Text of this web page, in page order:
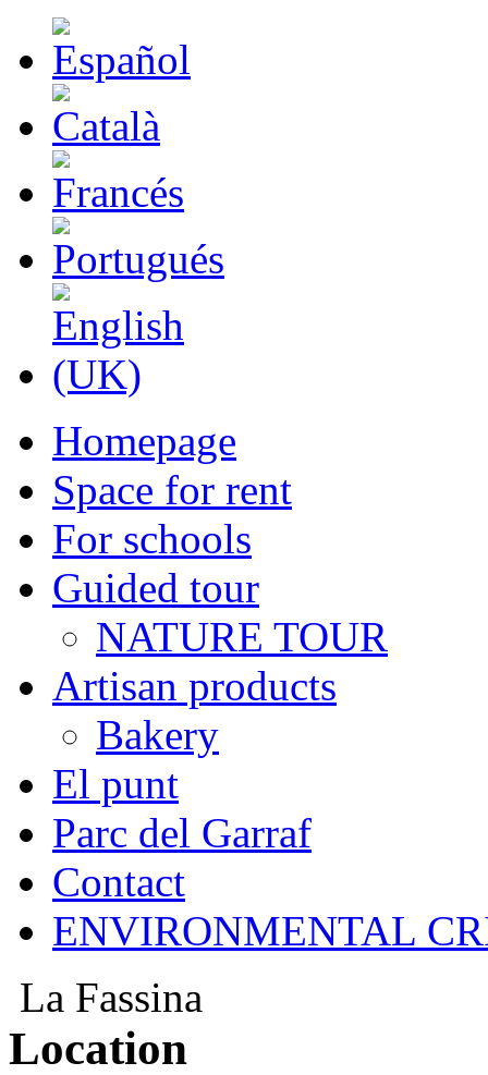
Homepage
Space for rent
For schools
Guided tour
NATURE TOUR
Artisan products
Bakery
El punt
Parc del Garraf
Contact
ENVIRONMENTAL
La Fassina
Location